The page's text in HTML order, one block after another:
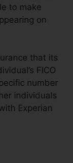
to make
on
that its
FICO
number
individuals
Experian